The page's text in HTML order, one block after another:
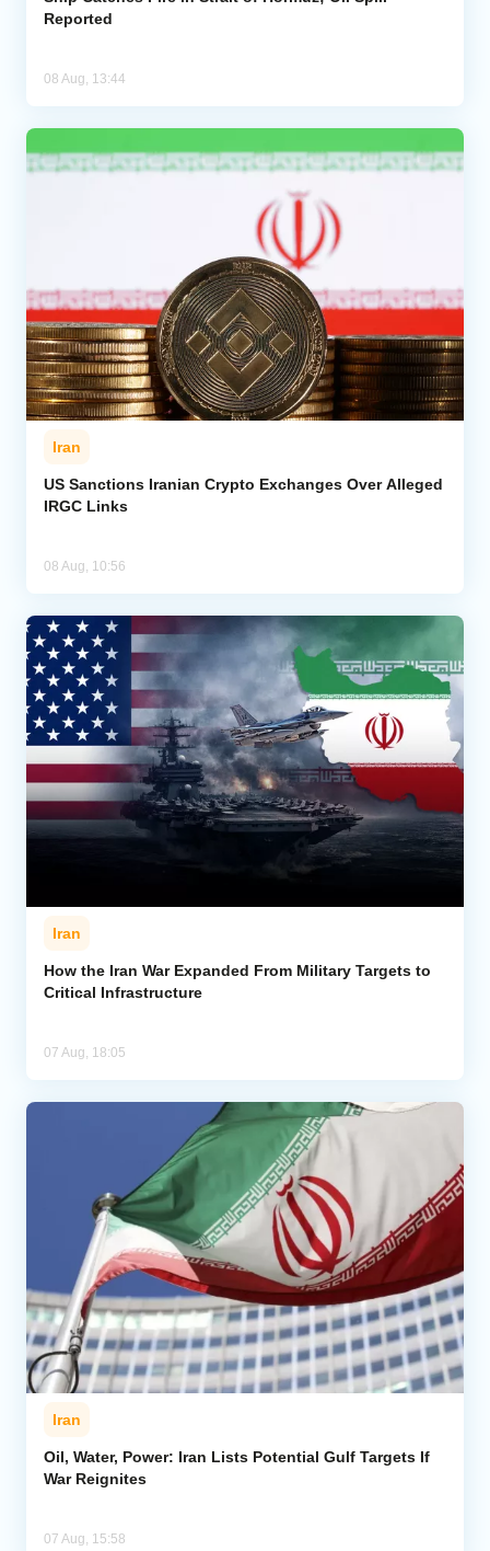
Reported
08 Aug, 13:44
Iran
US Sanctions Iranian Crypto Exchanges Over Alleged
IRGC Links
08 Aug, 10:56
Iran
How the Iran War Expanded From Military Targets to
Critical Infrastructure
07 Aug, 18:05
Iran
Oil, Water, Power: Iran Lists Potential Gulf Targets If
War Reignites
07 Aug, 15:58